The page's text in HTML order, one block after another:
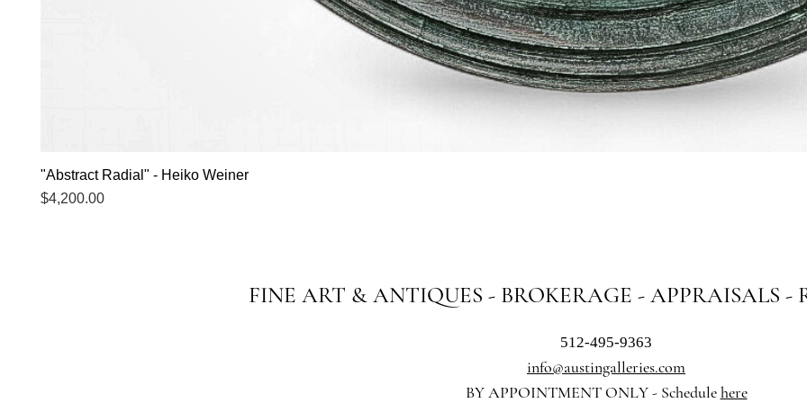
"Abstract Radial" - Heiko Weiner
Price
$4,200.00
FINE ART & ANTIQUES - BROKERAGE - APPRAISALS -
512-495-9363
info@austingalleries.com
BY APPOINTMENT ONLY - Schedulehere